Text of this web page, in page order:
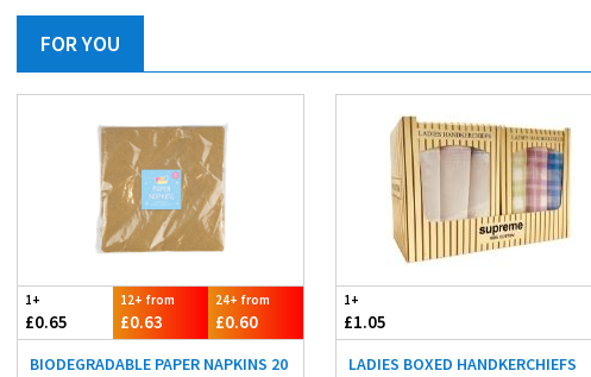
FOR YOU
1+
£0.65
12+ from
£0.63
24+ from
£0.60
BIODEGRADABLE PAPER NAPKINS 20
1+
£1.05
LADIES BOXED HANDKERCHIEFS